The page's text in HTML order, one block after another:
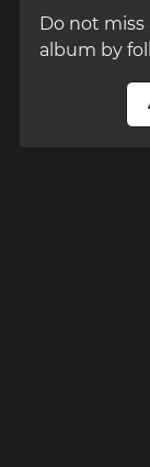
Do not
album by